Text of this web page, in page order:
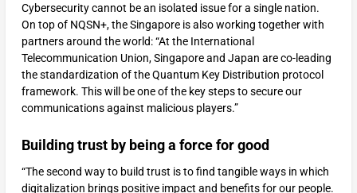
Cybersecurity cannot be an isolated issue for a single nation.
On top of NQSN+, the Singapore is also working together with
partners around the world: “At the International
Telecommunication Union, Singapore and Japan are co-leading
the standardization of the Quantum Key Distribution protocol
framework. This will be one of the key steps to secure our
communications against malicious players.”
Building trust by being a force for good
“The second way to build trust is to find tangible ways in which
digitalization brings positive impact and benefits for our people.